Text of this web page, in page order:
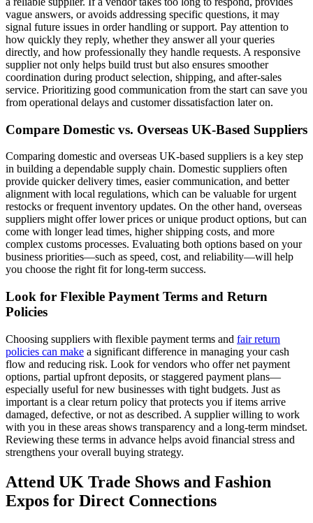
vague answers, or avoids addressing specific questions, it may
signal future issues in order handling or support. Pay attention to
how quickly they reply, whether they answer all your queries
directly, and how professionally they handle requests. A responsive
supplier not only helps build trust but also ensures smoother
coordination during product selection, shipping, and after-sales
service. Prioritizing good communication from the start can save you
from operational delays and customer dissatisfaction later on.
Compare Domestic vs. Overseas UK-Based Suppliers
Comparing domestic and overseas UK-based suppliers is a key step
in building a dependable supply chain. Domestic suppliers often
provide quicker delivery times, easier communication, and better
alignment with local regulations, which can be valuable for urgent
restocks or frequent inventory updates. On the other hand, overseas
suppliers might offer lower prices or unique product options, but can
come with longer lead times, higher shipping costs, and more
complex customs processes. Evaluating both options based on your
business priorities—such as speed, cost, and reliability—will help
you choose the right fit for long-term success.
Look for Flexible Payment Terms and Return
Policies
Choosing suppliers with flexible payment terms and fair return
policies can make a significant difference in managing your cash
flow and reducing risk. Look for vendors who offer net payment
options, partial upfront deposits, or staggered payment plans—
especially useful for new businesses with tight budgets. Just as
important is a clear return policy that protects you if items arrive
damaged, defective, or not as described. A supplier willing to work
with you in these areas shows transparency and a long-term mindset.
Reviewing these terms in advance helps avoid financial stress and
strengthens your overall buying strategy.
Attend UK Trade Shows and Fashion
Expos for Direct Connections